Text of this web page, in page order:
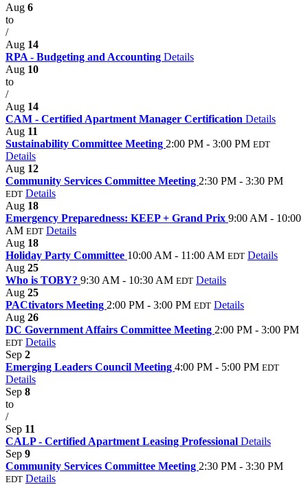
Aug 6
to
/
Aug 14
RPA - Budgeting and Accounting Details
Aug 10
to
/
Aug 14
CAM - Certified Apartment Manager Certification Details
Aug 11
Sustainability Committee Meeting 2:00 PM - 3:00 PM EDT
Details
Aug 12
Community Services Committee Meeting 2:30 PM - 3:30 PM
EDT Details
Aug 18
Emergency Preparedness: KEEP + Grand Prix 9:00 AM - 10:00
AM EDT Details
Aug 18
Holiday Party Committee 10:00 AM - 11:00 AM EDT Details
Aug 25
Who is TOBY? 9:30 AM - 10:30 AM EDT Details
Aug 25
PACtivators Meeting 2:00 PM - 3:00 PM EDT Details
Aug 26
DC Government Affairs Committee Meeting 2:00 PM - 3:00 PM
EDT Details
Sep 2
Emerging Leaders Council Meeting 4:00 PM - 5:00 PM EDT
Details
Sep 8
to
/
Sep 11
CALP - Certified Apartment Leasing Professional Details
Sep 9
Community Services Committee Meeting 2:30 PM - 3:30 PM
EDT Details